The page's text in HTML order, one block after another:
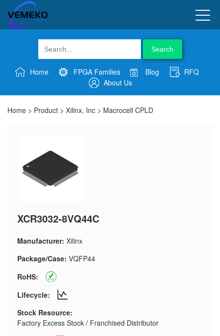
Search
Home FPGA Families Blog
RFQ
About Us
Home > Product > Xilinx, Inc > Macrocell CPLD
XCR3032-8VQ44C
Manufacturer: Xilinx
Package/Case: VQFP44
RoHS:
Lifecycle:
Stock Resource:
Factory Excess Stock / Franchised Distributor